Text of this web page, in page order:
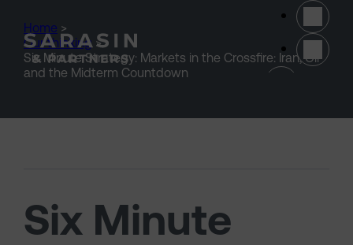
Home >
Our thinking >
Six Minute Strategy: Markets in the Crossfire: Iran, Oil
and the Midterm Countdown
Six Minute